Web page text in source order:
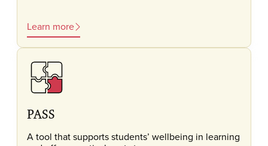
Learn more
PASS
A tool that supports students’ wellbeing in learning